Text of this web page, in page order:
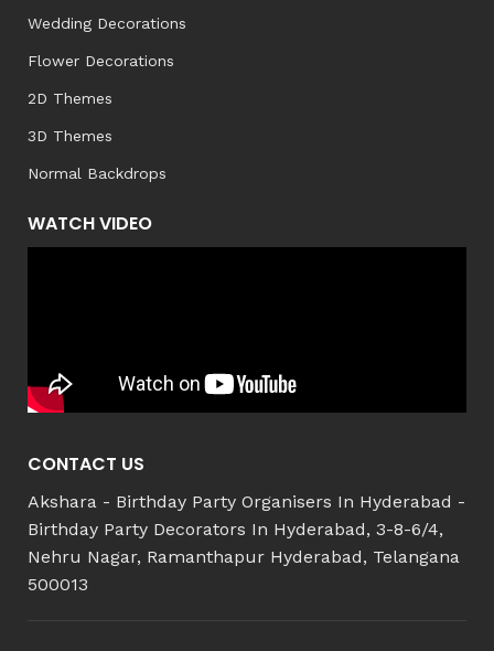
Wedding Decorations
Flower Decorations
2D Themes
3D Themes
Normal Backdrops
WATCH VIDEO
CONTACT US
Akshara - Birthday Party Organisers In Hyderabad -
Birthday Party Decorators In Hyderabad, 3-8-6/4,
Nehru Nagar, Ramanthapur Hyderabad, Telangana
500013